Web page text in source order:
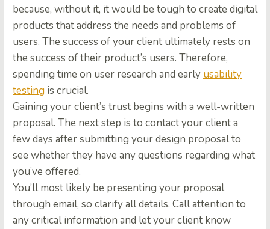
because, without it, it would be tough to create digital
products that address the needs and problems of
users. The success of your client ultimately rests on
the success of their product’s users. Therefore,
spending time on user research and early usability
testing is crucial.
Gaining your client’s trust begins with a well-written
proposal. The next step is to contact your client a
few days after submitting your design proposal to
see whether they have any questions regarding what
you’ve offered.
You’ll most likely be presenting your proposal
through email, so clarify all details. Call attention to
any critical information and let your client know